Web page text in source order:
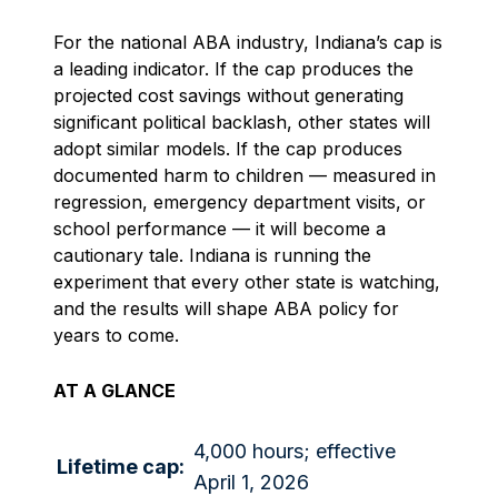
For the national ABA industry, Indiana’s cap is
a leading indicator. If the cap produces the
projected cost savings without generating
significant political backlash, other states will
adopt similar models. If the cap produces
documented harm to children — measured in
regression, emergency department visits, or
school performance — it will become a
cautionary tale. Indiana is running the
experiment that every other state is watching,
and the results will shape ABA policy for
years to come.
AT A GLANCE
Lifetime cap:
4,000 hours; effective
April 1, 2026